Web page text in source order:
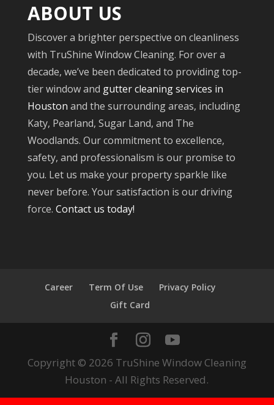
ABOUT US
Discover a brighter perspective on cleanliness
with TruShine Window Cleaning. For over a
decade, we’ve been dedicated to providing top-
tier window and gutter cleaning services in
Houston and the surrounding areas, including
Katy, Pearland, Sugar Land, and The
Woodlands. Our commitment to excellence,
safety, and professionalism is our promise to
you. Let us make your property sparkle like
never before. Your satisfaction is our driving
force. Contact us today!
Career Term Of Use
Privacy Policy
Gift Card
Copyright © 2026 TruShine Window Cleaning
Houston - All Rights Reserved.